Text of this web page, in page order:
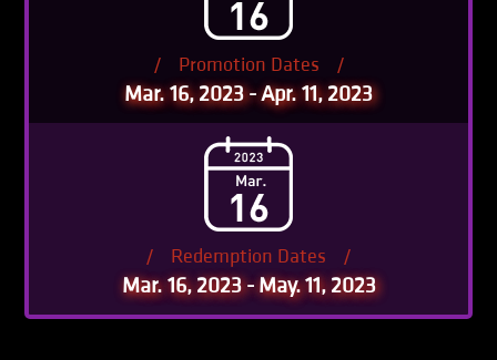
/ Promotion Dates /
Mar. 16, 2023 - Apr. 11, 2023
/ Redemption Dates /
Mar. 16, 2023 - May. 11, 2023